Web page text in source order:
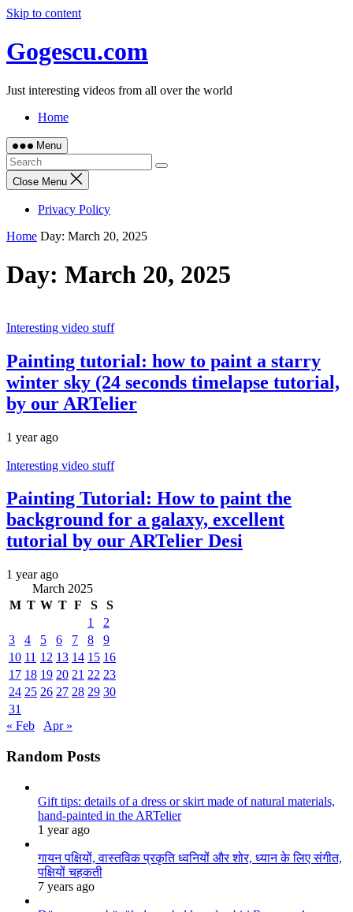
Skip to content
Gogescu.com
Just interesting videos from all over the world
Home
Menu
Close Menu
Privacy Policy
Home Day: March 20, 2025
Day: March 20, 2025
Interesting video stuff
Painting tutorial: how to paint a starry
winter sky (24 seconds timelapse tutorial,
by our ARTelier
1 year ago
Interesting video stuff
Painting Tutorial: How to paint the
background for a galaxy, excellent
tutorial by our ARTelier Desi
1 year ago
March 2025
M T W T F S
S
1
2
3
4 5 6 7 8
9
10 11 12 13 14 15 16
17 18 19 20 21 22 23
24 25 26 27 28 29 30
31
« Feb
Apr »
Random Posts
Gift tips: details of a dress or skirt made of natural materials,
hand-painted in the ARTelier
1 year ago
गायन पक्षियों, वास्तविक प्रकृति ध्वनियों और शोर, ध्यान के लिए संगीत,
पक्षियों चहकती
7 years ago